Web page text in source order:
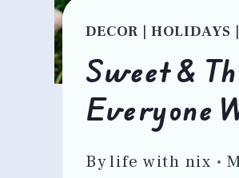
DECOR |HOLIDAYS |
Sweet &
Everyone
Bylife with nix